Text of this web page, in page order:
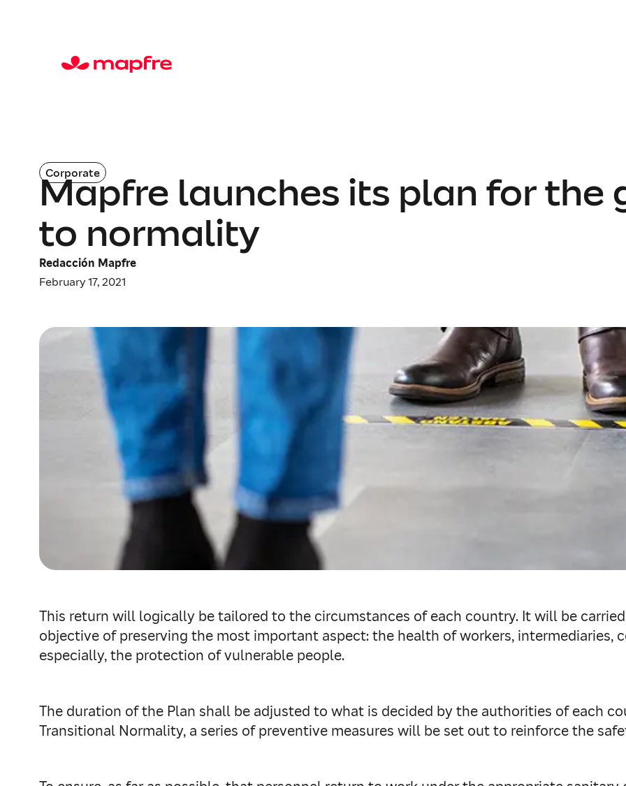
Corporate
Mapfre launches its plan for the
to normality
Redacción Mapfre
February 17, 2021
This return will logically be tailored to the circumstances of each country. It will be
objective of preserving the most important aspect: the health of workers, intermediaries,
especially, the protection of vulnerable people.
The duration of the Plan shall be adjusted to what is decided by the authorities of each
Transitional Normality, a series of preventive measures will be set out to reinforce the